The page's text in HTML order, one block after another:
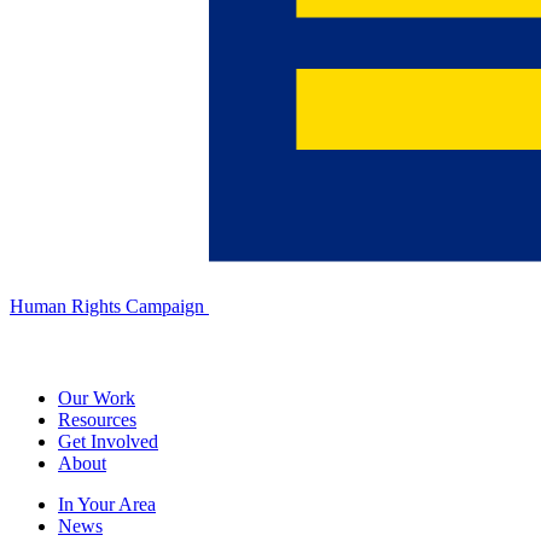
Human Rights Campaign
Our Work
Resources
Get Involved
About
In Your Area
News